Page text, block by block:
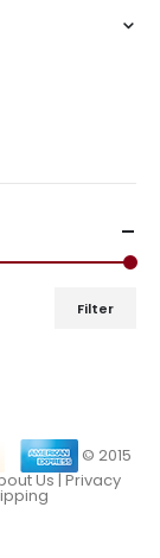
Filter
© 2015
Us|Privacy